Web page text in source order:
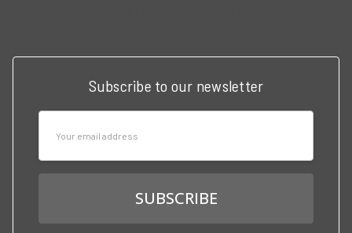
Subscribe to our newsletter